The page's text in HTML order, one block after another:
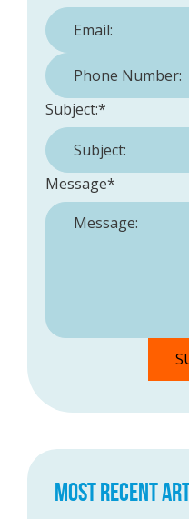
Phone Number:
Subject:*
Message*
MOST RECENT